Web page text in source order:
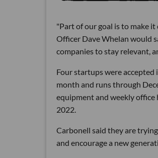
"Part of our goal is to make
Officer Dave Whelan would
companies to stay relevant,
Four startups were
month and runs through
equipment and weekly office
2022.
Carbonell said they are
and encourage a new